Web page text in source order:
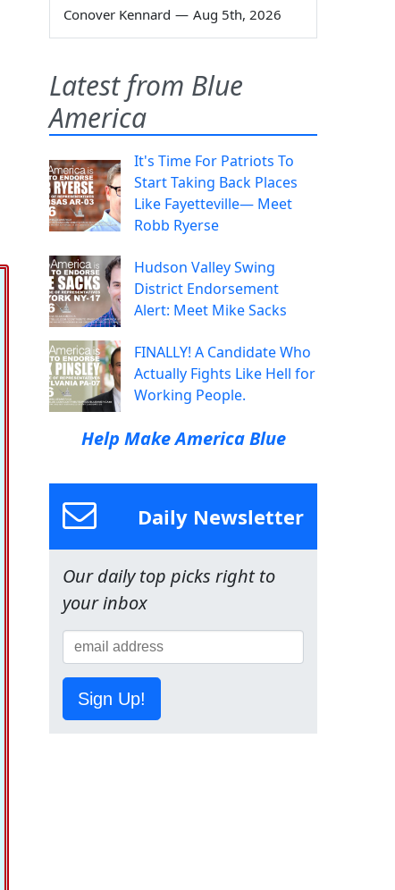
Conover Kennard — Aug 5th, 2026
Latest from Blue
America
It's Time For Patriots To
Start Taking Back Places
Like Fayetteville— Meet
Robb Ryerse
Hudson Valley Swing
District Endorsement
Alert: Meet Mike Sacks
FINALLY! A Candidate Who
Actually Fights Like Hell for
Working People.
Help Make America Blue
Daily Newsletter
Our daily top picks right to
your inbox
Sign Up!